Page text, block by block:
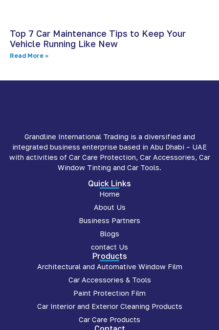
Top 7 Car Maintenance Tips to Keep Your
Vehicle Running Like New
Read More »
Grandline International Trading is a diversified and
integrated business enterprise based in Abu Dhabi – UAE
with activities of Car Care Protection, Car Accessories, Car
Window Tinting and Car Tools.
Quick Links
Home
About Us
Business Partners
Blogs
contact Us
Products
Architectural and Automative Window Film
Car Accessories & Tools
Paint Protection Film
Car Interior and Exterior Cleaning Products
Car Care Products